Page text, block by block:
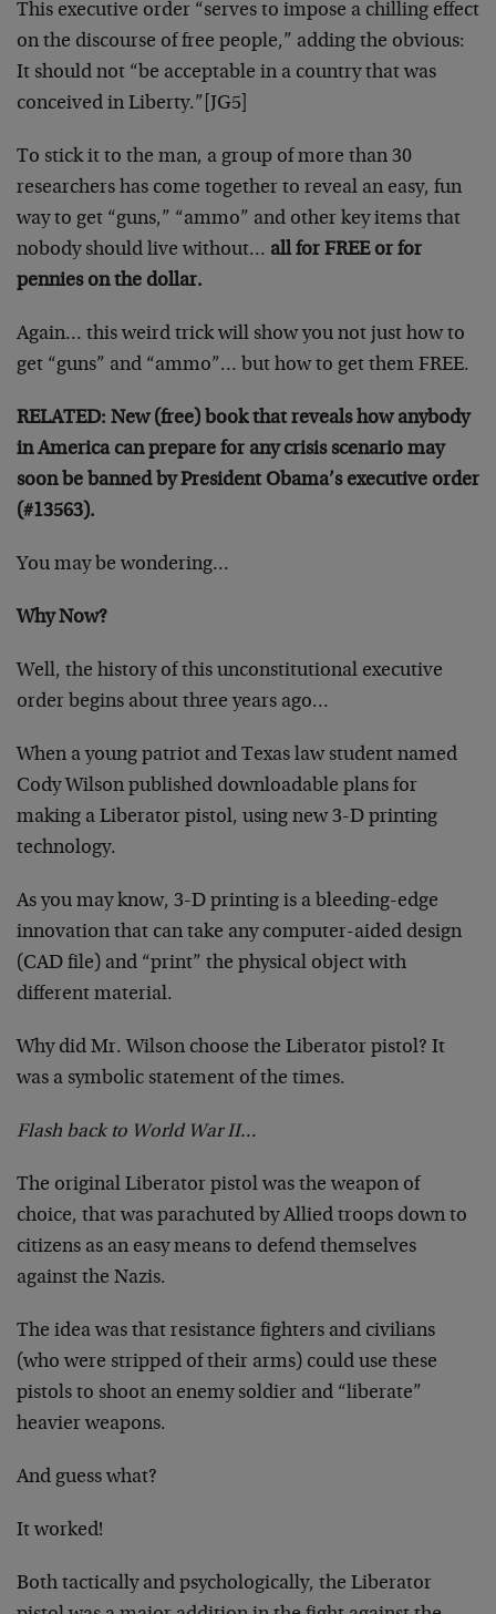
This executive order “serves to impose a chilling effect
on the discourse of free people,” adding the obvious:
It should not “be acceptable in a country that was
conceived in Liberty.” [JG5]
To stick it to the man, a group of more than 30
researchers has come together to reveal an easy, fun
way to get “guns,” “ammo” and other key items that
nobody should live without… all for FREE or for
pennies on the dollar.
Again… this weird trick will show you not just how to
get “guns” and “ammo”… but how to get them FREE.
RELATED: New (free) book that reveals how anybody
in America can prepare for any crisis scenario may
soon be banned by President Obama’s executive order
(#13563).
You may be wondering…
Why Now?
Well, the history of this unconstitutional executive
order begins about three years ago…
When a young patriot and Texas law student named
Cody Wilson published downloadable plans for
making a Liberator pistol, using new 3-D printing
technology.
As you may know, 3-D printing is a bleeding-edge
innovation that can take any computer-aided design
(CAD file) and “print” the physical object with
different material.
Why did Mr. Wilson choose the Liberator pistol? It
was a symbolic statement of the times.
Flash back to World War II…
The original Liberator pistol was the weapon of
choice, that was parachuted by Allied troops down to
citizens as an easy means to defend themselves
against the Nazis.
The idea was that resistance fighters and civilians
(who were stripped of their arms) could use these
pistols to shoot an enemy soldier and “liberate”
heavier weapons.
And guess what?
It worked!
Both tactically and psychologically, the Liberator